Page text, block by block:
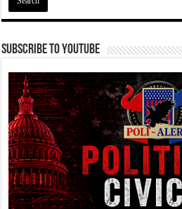
Subscribe To YouTube